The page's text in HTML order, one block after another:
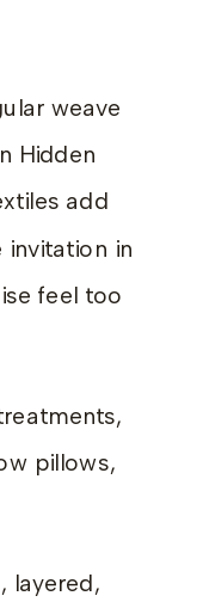
weave
Hidden
add
in
feel too
pillows,
layered,